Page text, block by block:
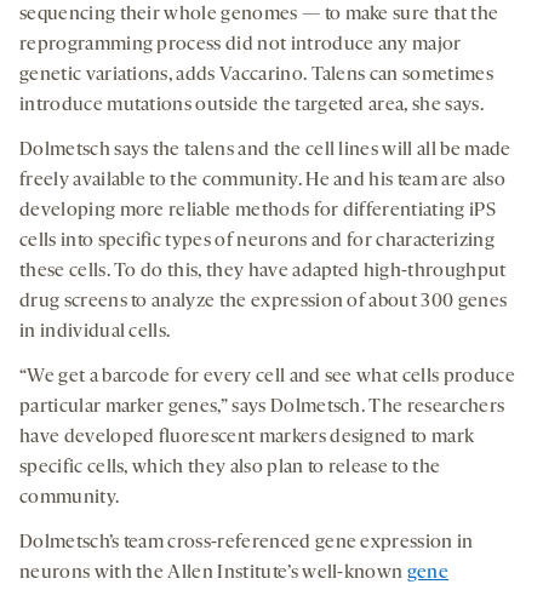
sequencing their whole genomes — to make sure that the
reprogramming process did not introduce any major
genetic variations, adds Vaccarino. Talens can sometimes
introduce mutations outside the targeted area, she says.
Dolmetsch says the talens and the cell lines will all be made
freely available to the community. He and his team are also
developing more reliable methods for differentiating iPS
cells into specific types of neurons and for characterizing
these cells. To do this, they have adapted high-throughput
drug screens to analyze the expression of about 300 genes
in individual cells.
“We get a barcode for every cell and see what cells produce
particular marker genes,” says Dolmetsch. The researchers
have developed fluorescent markers designed to mark
specific cells, which they also plan to release to the
community.
Dolmetsch’s team cross-referenced gene expression in
neurons with the Allen Institute’s well-known gene